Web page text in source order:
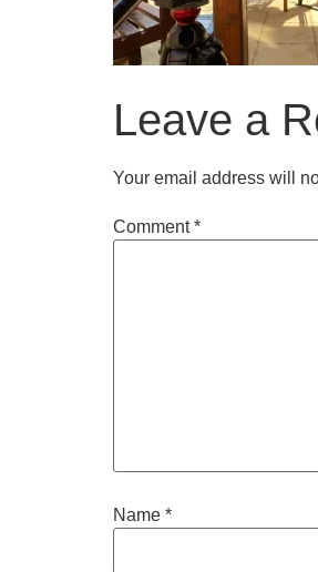
Leave a
Your email address will
Comment*
Name *